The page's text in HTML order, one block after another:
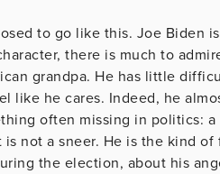
to go like this. Joe Biden
there is much to
grandpa. He has little
like he cares. Indeed, he
often missing in politics:
is not a sneer. He is the kind
the election, about his